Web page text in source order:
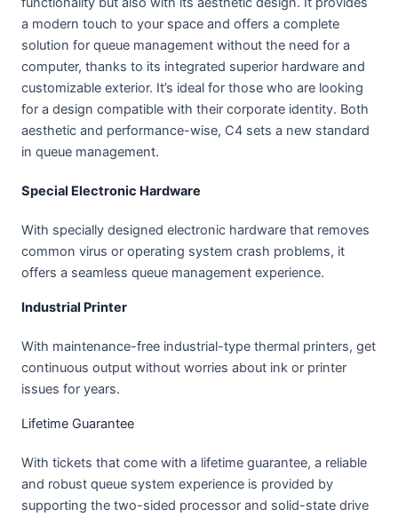
a modern touch to your space and offers a complete
solution for queue management without the need for a
computer, thanks to its integrated superior hardware and
customizable exterior. It’s ideal for those who are looking
for a design compatible with their corporate identity. Both
aesthetic and performance-wise, C4 sets a new standard
in queue management.
Special Electronic Hardware
With specially designed electronic hardware that removes
common virus or operating system crash problems, it
offers a seamless queue management experience.
Industrial Printer
With maintenance-free industrial-type thermal printers, get
continuous output without worries about ink or printer
issues for years.
Lifetime Guarantee
With tickets that come with a lifetime guarantee, a reliable
and robust queue system experience is provided by
supporting the two-sided processor and solid-state drive